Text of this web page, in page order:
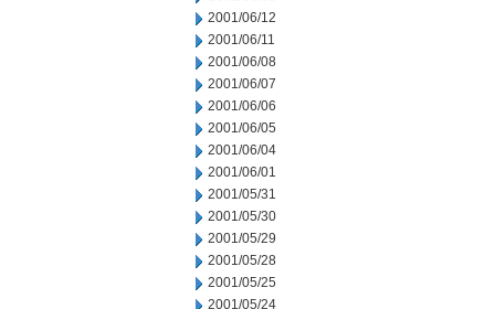
2001/06/12
2001/06/11
2001/06/08
2001/06/07
2001/06/06
2001/06/05
2001/06/04
2001/06/01
2001/05/31
2001/05/30
2001/05/29
2001/05/28
2001/05/25
2001/05/24